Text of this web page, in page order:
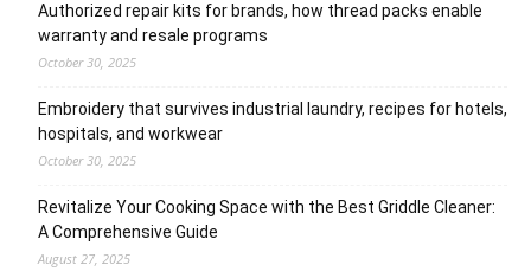
Authorized repair kits for brands, how thread packs enable
warranty and resale programs
October 30, 2025
Embroidery that survives industrial laundry, recipes for hotels,
hospitals, and workwear
October 30, 2025
Revitalize Your Cooking Space with the Best Griddle Cleaner:
A Comprehensive Guide
August 27, 2025